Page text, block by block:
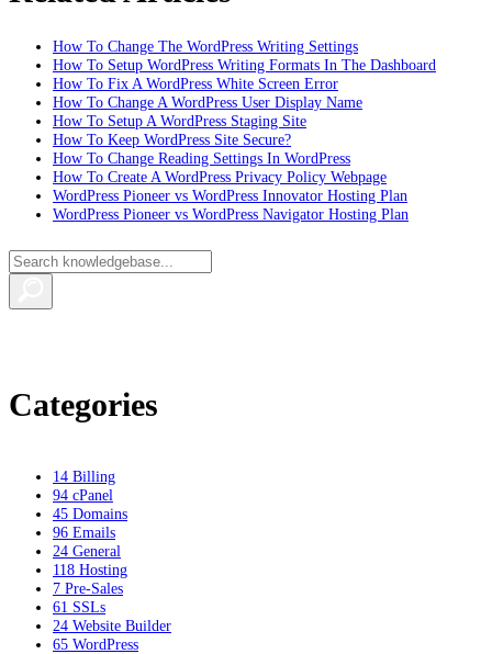
How To Change The WordPress Writing Settings
How To Setup WordPress Writing Formats In The Dashboard
How To Fix A WordPress White Screen Error
How To Change A WordPress User Display Name
How To Setup A WordPress Staging Site
How To Keep WordPress Site Secure?
How To Change Reading Settings In WordPress
How To Create A WordPress Privacy Policy Webpage
WordPress Pioneer vs WordPress Innovator Hosting Plan
WordPress Pioneer vs WordPress Navigator Hosting Plan
Categories
14 Billing
94 cPanel
45 Domains
96 Emails
24 General
118 Hosting
7 Pre-Sales
61 SSLs
24 Website Builder
65 WordPress